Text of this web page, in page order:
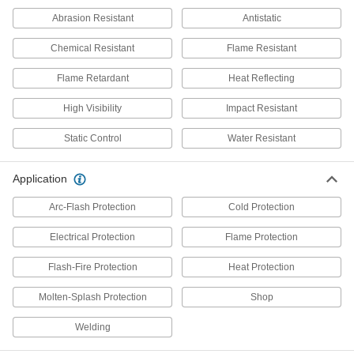
8480N111
ADD
Cotton Blend Fabric Cold-
Protection Bib Overalls
53215T26
0000000
Each
ADD
Padded Bib Overalls
0000000
ADD
Cold-Protection Bib Overall
Polyester Fabric with Knit Side
Gussets
4607N12
Each
ADD
Abrasion Resistant Antistatic
Chemical Resistant Flame Resistant
Flame Retardant Heat Reflecting
High Visibility Impact Resistant
Static Control Water Resistant
Application
Arc-Flash Protection Cold Protection
Electrical Protection Flame Protection
Flash-Fire Protection Heat Protection
Molten-Splash Protection Shop
Welding